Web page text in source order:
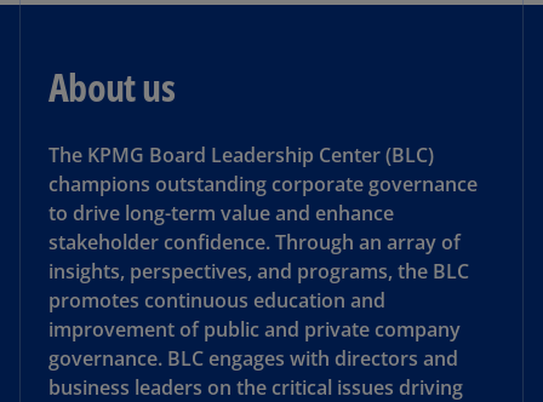
About us
The KPMG Board Leadership Center (BLC)
champions outstanding corporate governance
to drive long-term value and enhance
stakeholder confidence. Through an array of
insights, perspectives, and programs, the BLC
promotes continuous education and
improvement of public and private company
governance. BLC engages with directors and
business leaders on the critical issues driving